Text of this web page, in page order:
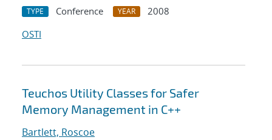
TYPE Conference YEAR
2008
OSTI
Teuchos Utility Classes for Safer
Memory Management in C++
Bartlett, Roscoe